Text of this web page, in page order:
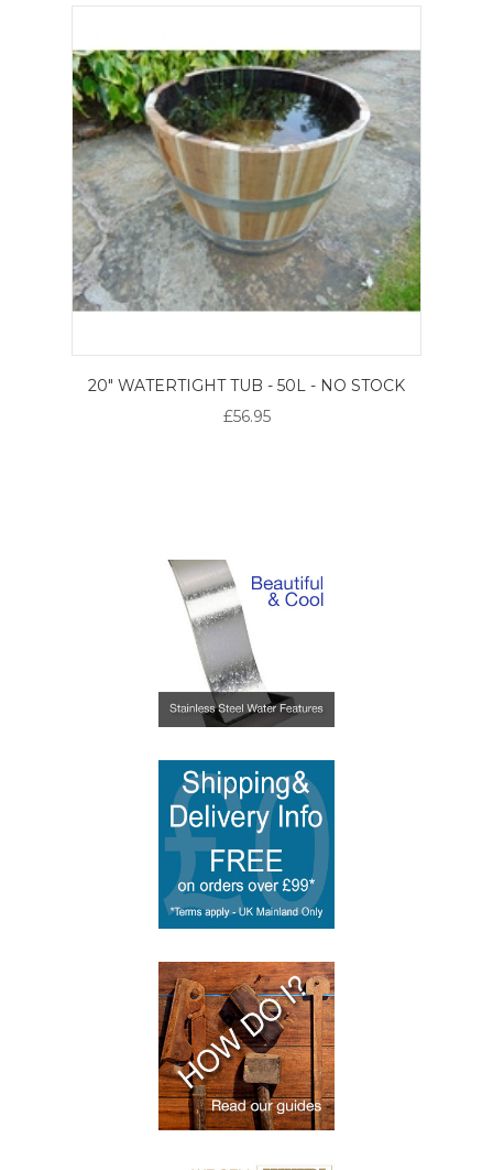
20" WATERTIGHT TUB - 50L - NO STOCK
£56.95